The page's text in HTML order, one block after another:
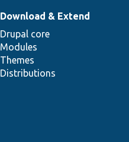
Download & Extend
Drupal core
Modules
Themes
Distributions